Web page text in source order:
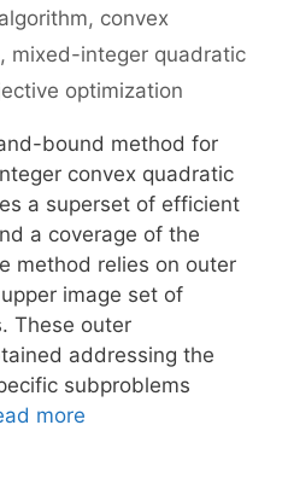
, convex
, mixed-integer quadratic
optimization
bound method for
convex quadratic
a superset of efficient
a coverage of the
method relies on outer
image set of
These outer
addressing the
subproblems
more